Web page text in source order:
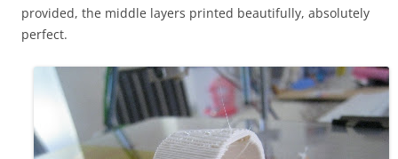
provided, the middle layers printed beautifully, absolutely
perfect.